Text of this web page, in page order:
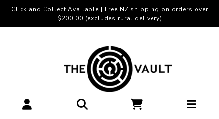
Click and Collect Available | Free NZ shipping on orders over
$200.00 (excludes rural delivery)